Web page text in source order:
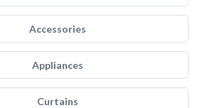
Accessories
Appliances
Curtains